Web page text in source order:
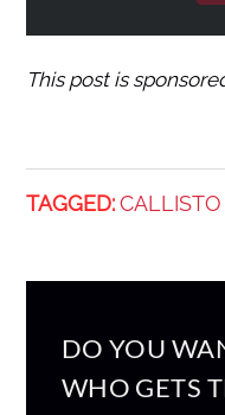
This post is
TAGGED:
DO YOU
WHO GETS